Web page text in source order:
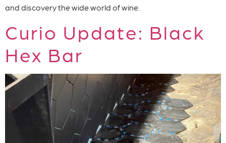
and discovery the wide world of wine.
Curio Update: Black
Hex Bar